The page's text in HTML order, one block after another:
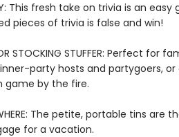
This fresh take on trivia is an
pieces of trivia is false and win!
STOCKING STUFFER: Perfect
party hosts and partygoers,
game by the fire.
The petite, portable tins
for a vacation.